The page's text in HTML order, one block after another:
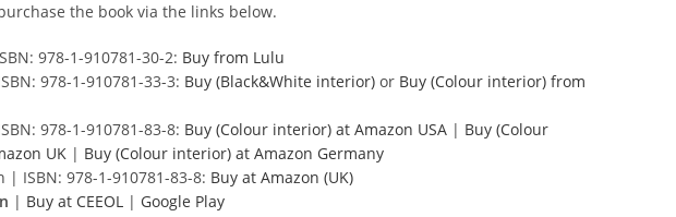
the book via the links below.
978-1-910781-30-2: Buy from Lulu
978-1-910781-33-3: Buy (Black&White interior) or Buy (Colour interior) from
978-1-910781-83-8: Buy (Colour interior) at Amazon USA | Buy (Colour
UK | Buy (Colour interior) at Amazon Germany
| ISBN: 978-1-910781-83-8: Buy at Amazon (UK)
| Buy at CEEOL | Google Play